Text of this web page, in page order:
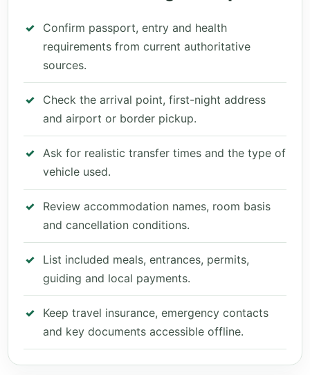
Confirm passport, entry and health
requirements from current authoritative
sources.
Check the arrival point, first-night address
and airport or border pickup.
Ask for realistic transfer times and the type of
vehicle used.
Review accommodation names, room basis
and cancellation conditions.
List included meals, entrances, permits,
guiding and local payments.
Keep travel insurance, emergency contacts
and key documents accessible offline.